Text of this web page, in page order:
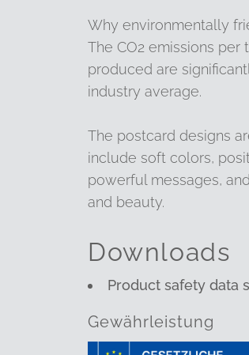
Why environmentally
The CO2 emissions per
produced are
industry average.
The postcard designs
include soft colors,
powerful messages,
and beauty.
Downloads
Product safety data
Gewährleistung